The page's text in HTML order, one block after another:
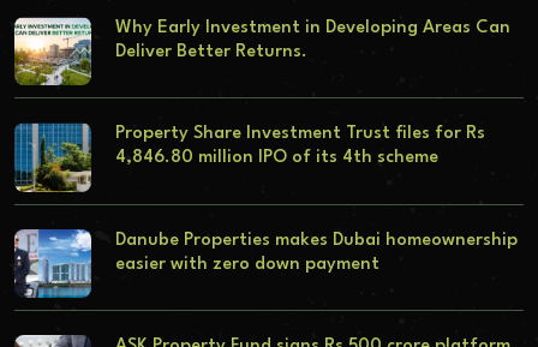
Why Early Investment in Developing Areas Can
Deliver Better Returns.
Property Share Investment Trust files for Rs
4,846.80 million IPO of its 4th scheme
Danube Properties makes Dubai homeownership
easier with zero down payment